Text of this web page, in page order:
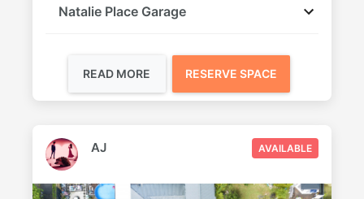
Natalie Place Garage
READ MORE RESERVE SPACE
AVAILABLE
AJ